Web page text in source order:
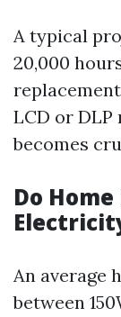
A typical
20,000
LCD or DLP
becomes
Do
An average
between